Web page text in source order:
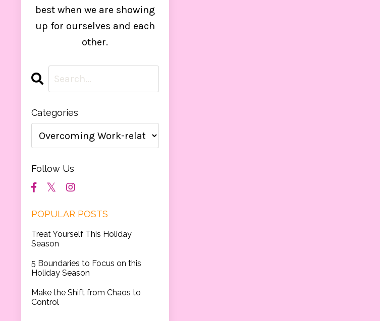
best when we are showing
up for ourselves and each
other.
Categories
Follow Us
POPULAR POSTS
Treat Yourself This Holiday
Season
5 Boundaries to Focus on this
Holiday Season
Make the Shift from Chaos to
Control